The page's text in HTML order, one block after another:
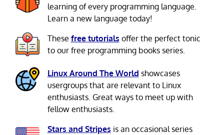
learning of every programming language.
Learn a new language today!
These free tutorials offer the perfect tonic
to our free programming books series.
Linux Around The World showcases
usergroups that are relevant to Linux
enthusiasts. Great ways to meet up with
fellow enthusiasts.
Stars and Stripes is an occasional series